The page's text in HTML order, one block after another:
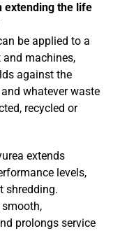
extending the life
be applied to a
machines,
against the
whatever waste
recycled or
extends
levels,
shredding.
smooth,
prolongs service